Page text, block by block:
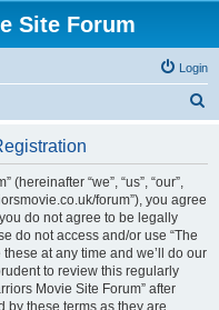
Site Forum
Login
(hereinafter “we”, “us”, “our”,
forum”), you agree
do not agree to be legally
do not access and/or use “The
at any time and we’ll do our
to review this regularly
Movie Site Forum” after
by these terms as they are